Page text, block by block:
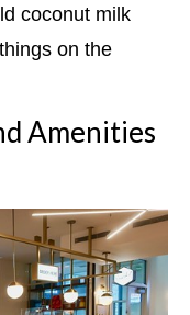
coconut milk
on the
Amenities